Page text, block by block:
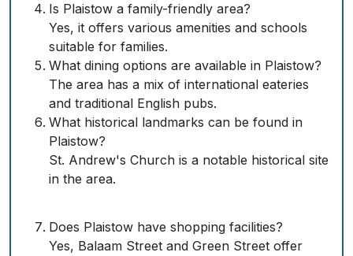
Is Plaistow a family-friendly area?
Yes, it offers various amenities and schools
suitable for families.
What dining options are available in Plaistow?
The area has a mix of international eateries
and traditional English pubs.
What historical landmarks can be found in
Plaistow?
St. Andrew's Church is a notable historical site
in the area.
Does Plaistow have shopping facilities?
Yes, Balaam Street and Green Street offer